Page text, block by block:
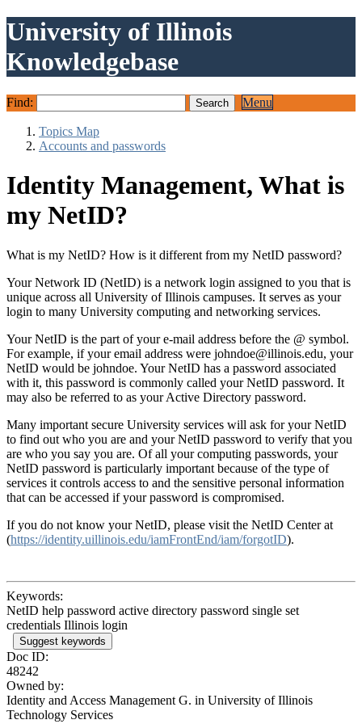
University of Illinois
Knowledgebase
Find: Menu
Topics Map
Accounts and passwords
Identity Management, What is
my NetID?
What is my NetID? How is it different from my NetID password?
Your Network ID (NetID) is a network login assigned to you that is
unique across all University of Illinois campuses. It serves as your
login to many University computing and networking services.
Your NetID is the part of your e-mail address before the @ symbol.
For example, if your email address were johndoe@illinois.edu, your
NetID would be johndoe. Your NetID has a password associated
with it, this password is commonly called your NetID password. It
may also be referred to as your Active Directory password.
Many important secure University services will ask for your NetID
to find out who you are and your NetID password to verify that you
are who you say you are. Of all your computing passwords, your
NetID password is particularly important because of the type of
services it controls access to and the sensitive personal information
that can be accessed if your password is compromised.
If you do not know your NetID, please visit the NetID Center at
(https://identity.uillinois.edu/iamFrontEnd/iam/forgotID).
Keywords:
NetID help password active directory password single set
credentials Illinois login
Suggest keywords
Doc ID:
48242
Owned by:
Identity and Access Management G. in University of Illinois
Technology Services